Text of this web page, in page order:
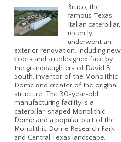
Bruco, the
famous Texas-
Italian caterpillar,
recently
underwent an
exterior renovation, including new
boots and a redesigned face by
the granddaughters of David B.
South, inventor of the Monolithic
Dome and creator of the original
structure. The 30-year-old
manufacturing facility is a
caterpillar-shaped Monolithic
Dome and a popular part of the
Monolithic Dome Research Park
and Central Texas landscape.